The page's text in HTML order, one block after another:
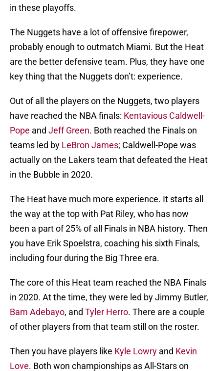
in these playoffs.
The Nuggets have a lot of offensive firepower,
probably enough to outmatch Miami. But the Heat
are the better defensive team. Plus, they have one
key thing that the Nuggets don’t: experience.
Out of all the players on the Nuggets, two players
have reached the NBA finals: Kentavious Caldwell-
Pope and Jeff Green. Both reached the Finals on
teams led by LeBron James; Caldwell-Pope was
actually on the Lakers team that defeated the Heat
in the Bubble in 2020.
The Heat have much more experience. It starts all
the way at the top with Pat Riley, who has now
been a part of 25% of all Finals in NBA history. Then
you have Erik Spoelstra, coaching his sixth Finals,
including four during the Big Three era.
The core of this Heat team reached the NBA Finals
in 2020. At the time, they were led by Jimmy Butler,
Bam Adebayo, and Tyler Herro. There are a couple
of other players from that team still on the roster.
Then you have players like Kyle Lowry and Kevin
Love. Both won championships as All-Stars on